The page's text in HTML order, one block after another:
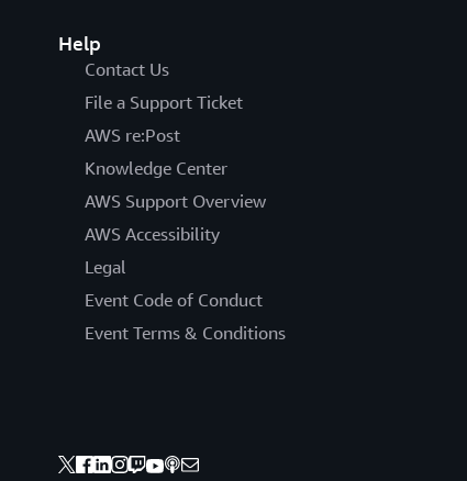
Help
Contact Us
File a Support Ticket
AWS re:Post
Knowledge Center
AWS Support Overview
AWS Accessibility
Legal
Event Code of Conduct
Event Terms & Conditions